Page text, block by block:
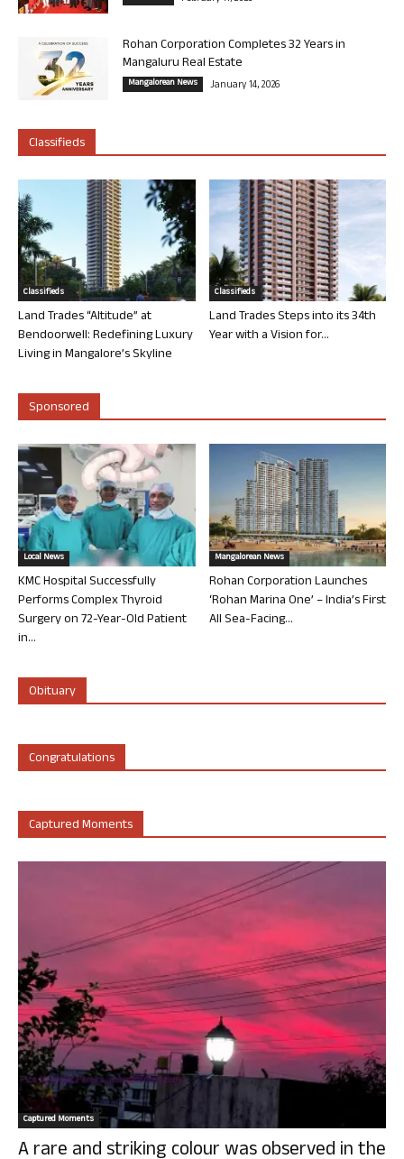
Rohan Corporation Completes 32 Years in
Mangaluru Real Estate
Mangalorean News January 14, 2026
Classifieds
Classifieds
Land Trades “Altitude” at
Bendoorwell: Redefining Luxury
Living in Mangalore’s Skyline
Classifieds
Land Trades Steps into its 34th
Year with a Vision for...
Sponsored
Local News
KMC Hospital Successfully
Performs Complex Thyroid
Surgery on 72-Year-Old Patient
in...
Mangalorean News
Rohan Corporation Launches
‘Rohan Marina One’ – India’s First
All Sea-Facing...
Obituary
Congratulations
Captured Moments
Captured Moments
A rare and striking colour was observed in the